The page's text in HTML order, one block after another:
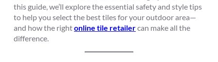
this guide, we’ll explore the essential safety and style tips
to help you select the best tiles for your outdoor area—
and how the rightonline tile retailercan make all the
difference.